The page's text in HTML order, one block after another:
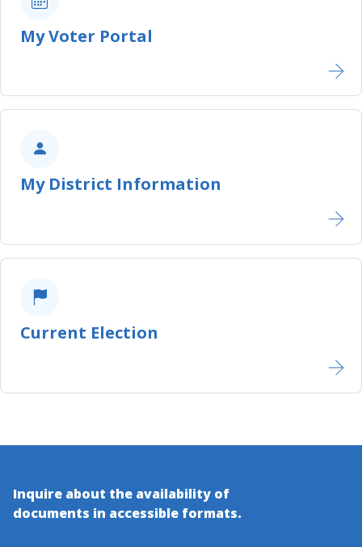
My Voter Portal
My District Information​
Current Election
Inquire about the availability of
documents in accessible​ formats.